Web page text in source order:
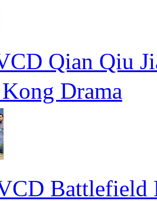
Qian Qiu
Drama
Battlefield